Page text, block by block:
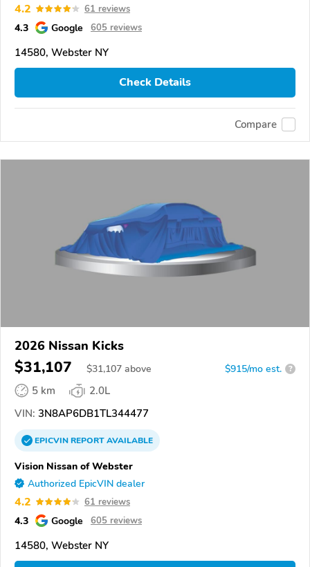
4.2 61 reviews
4.3 Google 605 reviews
14580, Webster NY
Check Details
Compare
2026 Nissan Kicks
$31,107 $31,107 above $915/mo est. ?
5 km
2.0L
VIN: 3N8AP6DB1TL344477
EPICVINREPORTAVAILABLE
Vision Nissan of Webster
Authorized EpicVIN dealer
4.2 61 reviews
4.3 Google 605 reviews
14580, Webster NY